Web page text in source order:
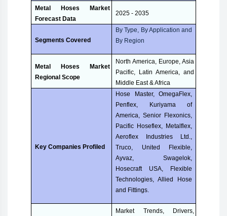
Metal Hoses Market
Forecast Data
2025 - 2035
Segments Covered
By Type, By Application and
By Region
Metal Hoses Market
Regional Scope
North America, Europe, Asia
Pacific, Latin America, and
Middle East & Africa
Key Companies Profiled
Hose Master, OmegaFlex,
Penflex, Kuriyama of
America, Senior Flexonics,
Pacific Hoseflex, Metalflex,
Aeroflex Industries Ltd.,
Truco, United Flexible,
Ayvaz, Swagelok,
Hosecraft USA, Flexible
Technologies, Allied Hose
and Fittings.
Market Trends, Drivers,